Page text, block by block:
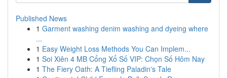
Published News
1 Garment washing denim washing and dyeing where
...
1 Easy Weight Loss Methods You Can Implem...
1 Soi Xiên 4 MB Cổng Xổ Số VIP: Chọn Số Hôm Nay
1 The Fiery Oath: A Tiefling Paladin's Tale